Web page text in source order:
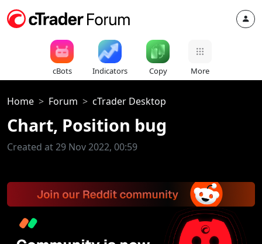
cBots Indicators Copy More
Home Forum cTrader Desktop
Chart, Position bug
Created at 29 Nov 2022, 00:59